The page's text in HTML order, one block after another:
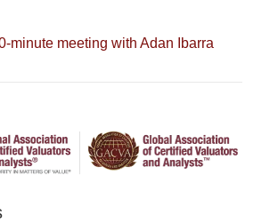
minute meeting with Adan Ibarra